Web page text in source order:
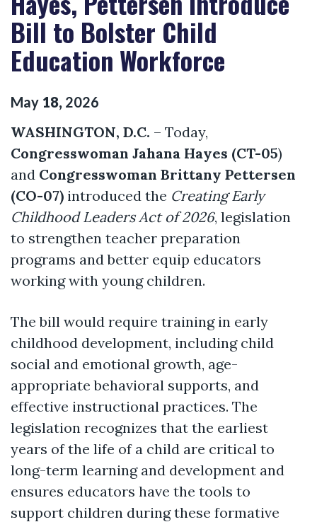
Bill to Bolster Child
Education Workforce
May 18, 2026
WASHINGTON, D.C. – Today,
Congresswoman Jahana Hayes (CT-05)
and Congresswoman Brittany Pettersen
(CO-07) introduced the Creating Early
Childhood Leaders Act of 2026, legislation
to strengthen teacher preparation
programs and better equip educators
working with young children.
The bill would require training in early
childhood development, including child
social and emotional growth, age-
appropriate behavioral supports, and
effective instructional practices. The
legislation recognizes that the earliest
years of the life of a child are critical to
long-term learning and development and
ensures educators have the tools to
support children during these formative